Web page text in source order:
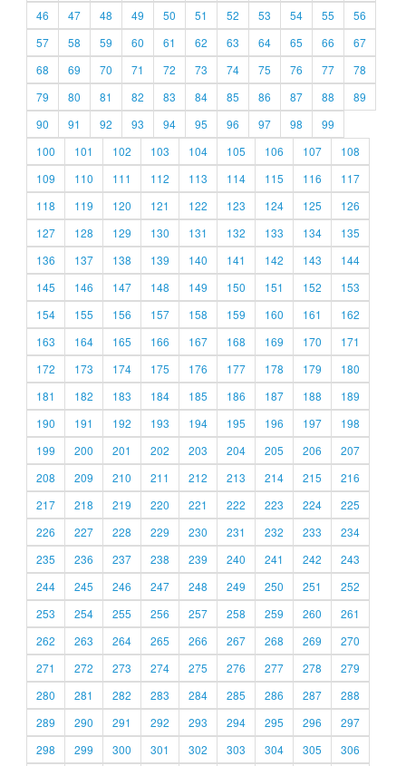
46
47 48 49 50 51 52 53 54 55
56
57
58 59 60 61 62 63 64 65 66
67
68
69 70 71 72 73 74 75 76 77
78
79
80 81 82 83 84 85 86 87 88
89
90
91 92 93 94 95 96 97 98
99
100
101 102 103 104 105 106 107
108
109
110 111 112 113 114 115 116
117
118
119 120 121 122 123 124 125
126
127
128 129 130 131 132 133 134
135
136
137 138 139 140 141 142 143
144
145
146 147 148 149 150 151 152
153
154
155 156 157 158 159 160 161
162
163
164 165 166 167 168 169 170
171
172
173 174 175 176 177 178 179
180
181
182 183 184 185 186 187 188
189
190
191 192 193 194 195 196 197
198
199
200 201 202 203 204 205 206
207
208
209 210 211 212 213 214 215
216
217
218 219 220 221 222 223 224
225
226
227 228 229 230 231 232 233
234
235
236 237 238 239 240 241 242
243
244
245 246 247 248 249 250 251
252
253
254 255 256 257 258 259 260
261
262
263 264 265 266 267 268 269
270
271
272 273 274 275 276 277 278
279
280
281 282 283 284 285 286 287
288
289
290 291 292 293 294 295 296
297
298
299 300 301 302 303 304 305 306